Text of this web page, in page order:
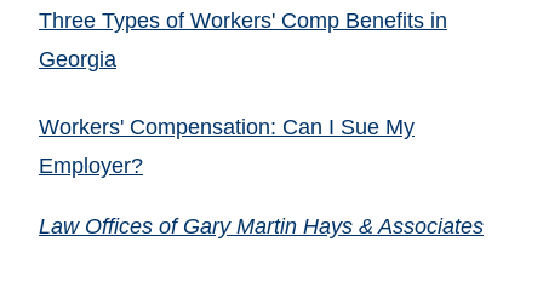
Three Types of Workers' Comp Benefits in
Georgia
Workers' Compensation: Can I Sue My
Employer?
Law Offices of Gary Martin Hays & Associates